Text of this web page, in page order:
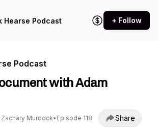
Hearse Podcast + Follow
Podcast
with Adam
Zachary Murdock• Episode 118 Share